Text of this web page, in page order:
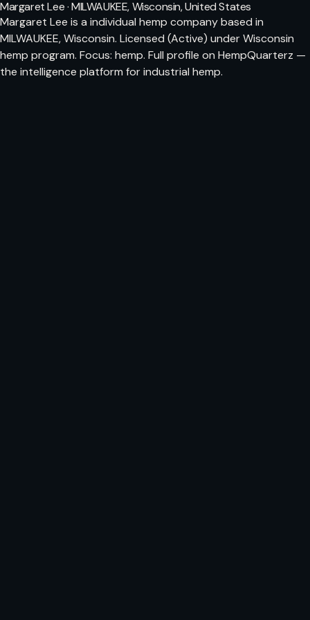
Margaret Lee · MILWAUKEE, Wisconsin, United States
Margaret Lee is a individual hemp company based in
MILWAUKEE, Wisconsin. Licensed (Active) under Wisconsin
hemp program. Focus: hemp. Full profile on HempQuarterz —
the intelligence platform for industrial hemp.